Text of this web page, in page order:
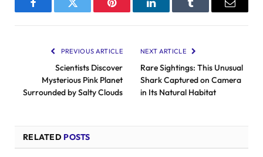
FacebookTwitter Pinterest LinkedInTumblr Email
PREVIOUS ARTICLE
Scientists Discover
Mysterious Pink Planet
Surrounded by Salty Clouds
NEXT ARTICLE
Rare Sightings: This Unusual
Shark Captured on Camera
in Its Natural Habitat
RELATED POSTS